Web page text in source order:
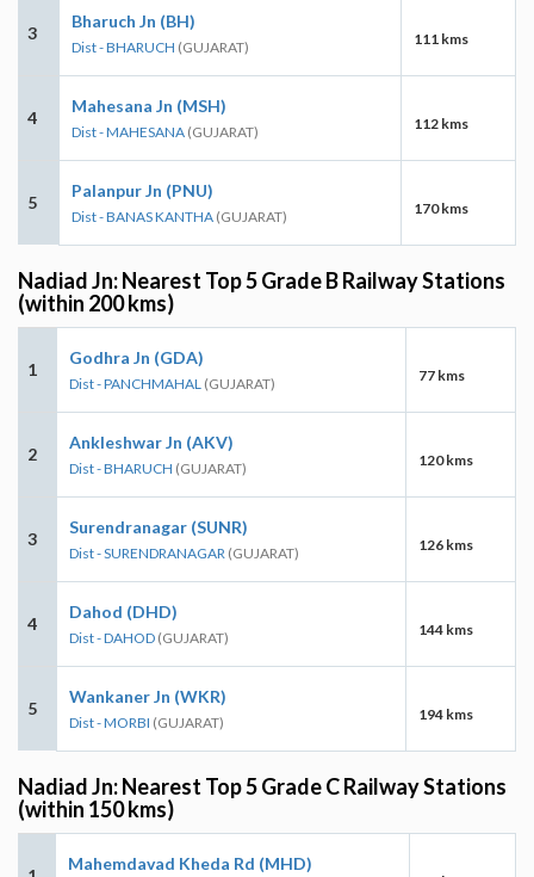
3
Bharuch Jn (BH)
Dist - BHARUCH (GUJARAT) 111 kms
4
Mahesana Jn (MSH)
Dist - MAHESANA (GUJARAT) 112 kms
5
Palanpur Jn (PNU)
Dist - BANAS KANTHA (GUJARAT) 170 kms
Nadiad Jn: Nearest Top 5 Grade B Railway Stations
(within 200 kms)
1
Godhra Jn (GDA)
Dist - PANCHMAHAL (GUJARAT) 77 kms
2
Ankleshwar Jn (AKV)
Dist - BHARUCH (GUJARAT) 120 kms
3
Surendranagar (SUNR)
Dist - SURENDRANAGAR (GUJARAT) 126 kms
4
Dahod (DHD)
Dist - DAHOD (GUJARAT) 144 kms
5
Wankaner Jn (WKR)
Dist - MORBI (GUJARAT) 194 kms
Nadiad Jn: Nearest Top 5 Grade C Railway Stations
(within 150 kms)
Mahemdavad Kheda Rd (MHD)